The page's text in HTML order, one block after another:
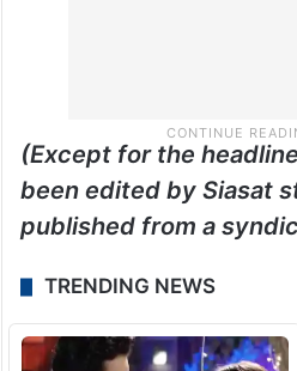
(Except for the
been edited by Siasat
published from a
TRENDING NEWS